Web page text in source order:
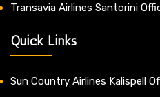
Transavia Airlines Santorini
Quick Links
Sun Country Airlines Kalispell